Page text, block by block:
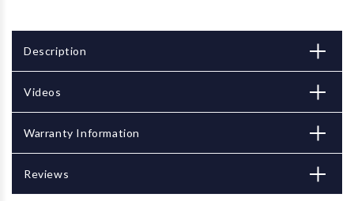
Description
Videos
Warranty Information
Reviews